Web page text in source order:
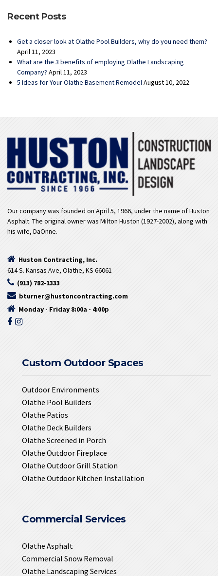
Recent Posts
Get a closer look at Olathe Pool Builders, why do you need them?
April 11, 2023
What are the 3 benefits of employing Olathe Landscaping
Company? April 11, 2023
5 Ideas for Your Olathe Basement RemodelAugust 10, 2022
Our company was founded on April 5, 1966, under the name of Huston
Asphalt. The original owner was Milton Huston (1927-2002), along with
his wife, DaOnne.
Huston Contracting, Inc.
614 S. Kansas Ave, Olathe, KS 66061
(913) 782-1333
bturner@hustoncontracting.com
Monday - Friday 8:00a - 4:00p
Custom Outdoor Spaces
Outdoor Environments
Olathe Pool Builders
Olathe Patios
Olathe Deck Builders
Olathe Screened in Porch
Olathe Outdoor Fireplace
Olathe Outdoor Grill Station
Olathe Outdoor Kitchen Installation
Commercial Services
Olathe Asphalt
Commercial Snow Removal
Olathe Landscaping Services